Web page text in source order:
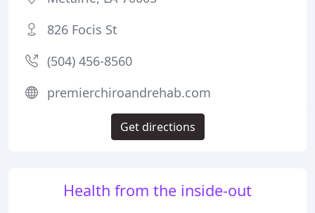
Health from the inside-out
826 Focis St
(504) 456-8560
premierchiroandrehab.com
Get directions